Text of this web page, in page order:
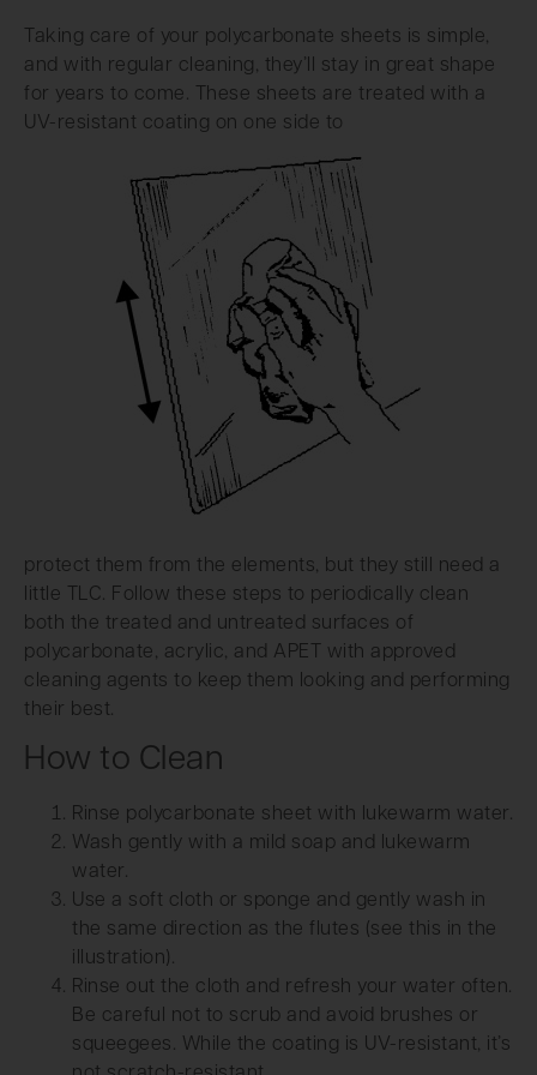
Taking care of your polycarbonate sheets is simple,
and with regular cleaning, they’ll stay in great shape
for years to come. These sheets are treated with a
UV-resistant coating on one side to
protect them from the elements, but they still need a
little TLC. Follow these steps to periodically clean
both the treated and untreated surfaces of
polycarbonate, acrylic, and APET with approved
cleaning agents to keep them looking and performing
their best.
How to Clean
Rinse polycarbonate sheet with lukewarm water.
Wash gently with a mild soap and lukewarm
water.
Use a soft cloth or sponge and gently wash in
the same direction as the flutes (see this in the
illustration).
Rinse out the cloth and refresh your water often.
Be careful not to scrub and avoid brushes or
squeegees. While the coating is UV-resistant, it’s